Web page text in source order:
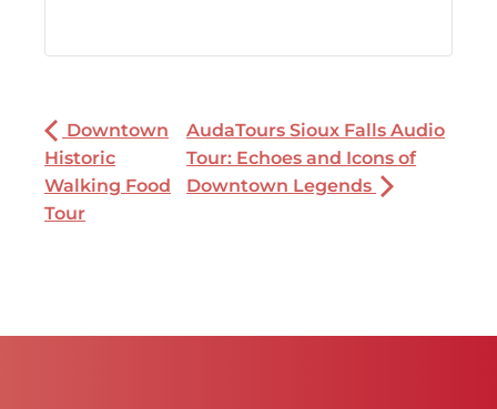
Downtown
Historic
Walking Food
Tour
AudaTours Sioux Falls Audio
Tour: Echoes and Icons of
Downtown Legends